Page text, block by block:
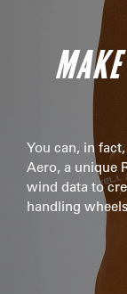
You can, in
Aero, a unique
wind data to
handling